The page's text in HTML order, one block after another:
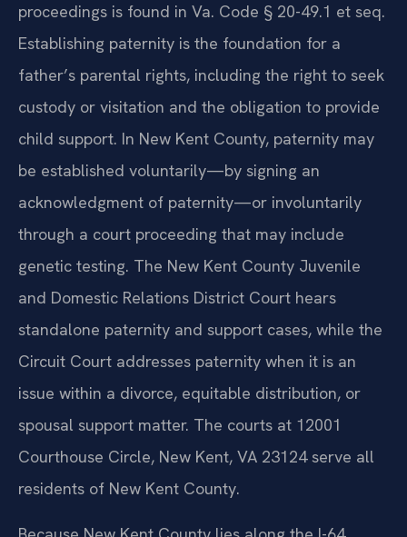
proceedings is found in Va. Code § 20-49.1 et seq.
Establishing paternity is the foundation for a
father’s parental rights, including the right to seek
custody or visitation and the obligation to provide
child support. In New Kent County, paternity may
be established voluntarily—by signing an
acknowledgment of paternity—or involuntarily
through a court proceeding that may include
genetic testing. The New Kent County Juvenile
and Domestic Relations District Court hears
standalone paternity and support cases, while the
Circuit Court addresses paternity when it is an
issue within a divorce, equitable distribution, or
spousal support matter. The courts at 12001
Courthouse Circle, New Kent, VA 23124 serve all
residents of New Kent County.